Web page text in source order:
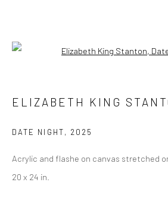
ARTWORKS
Open a
ELIZABETH KING
DATE NIGHT, 2025
Acrylic and flashe on canvas stretched
20 x 24 in.